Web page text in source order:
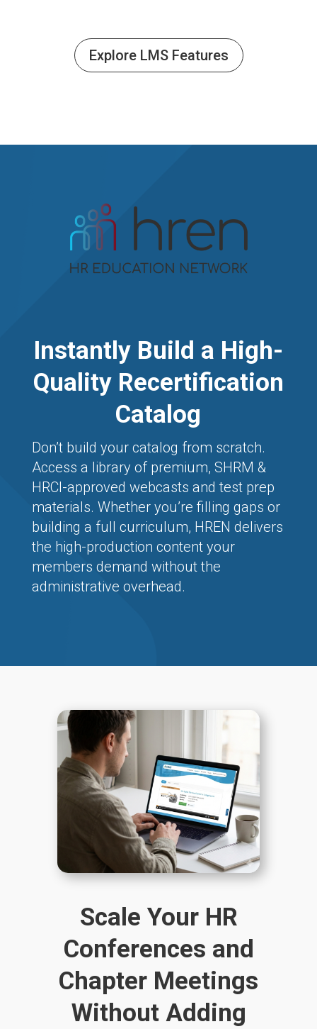
Explore LMS Features
Instantly Build a High-
Quality Recertification
Catalog
Don’t build your catalog from scratch.
Access a library of premium, SHRM &
HRCI-approved webcasts and test prep
materials. Whether you’re filling gaps or
building a full curriculum, HREN delivers
the high-production content your
members demand without the
administrative overhead.
Scale Your HR
Conferences and
Chapter Meetings
Without Adding